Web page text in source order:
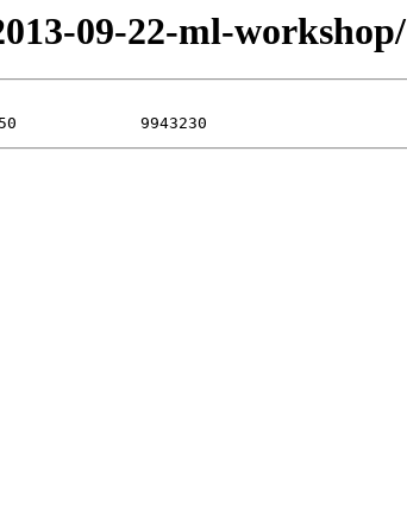
09-22-ml-workshop/